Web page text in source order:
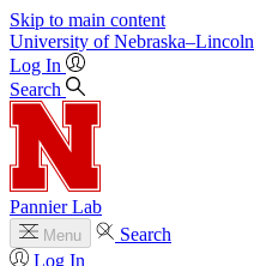
Skip to main content
University of Nebraska–Lincoln
Log In
Search
Pannier Lab
Menu
Search
Log In